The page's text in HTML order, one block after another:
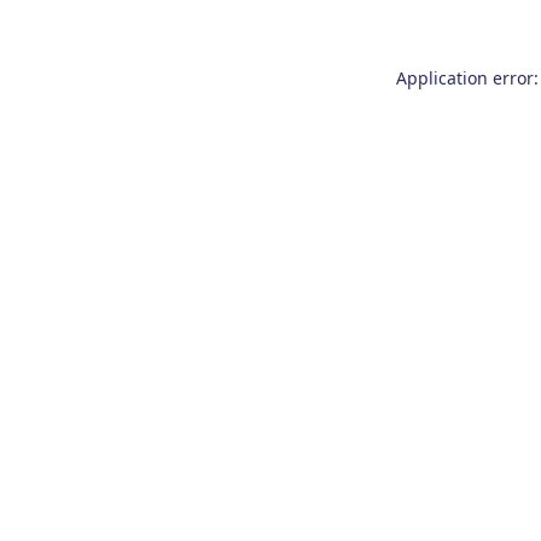
Application